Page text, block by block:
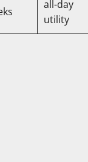
all-day
utility